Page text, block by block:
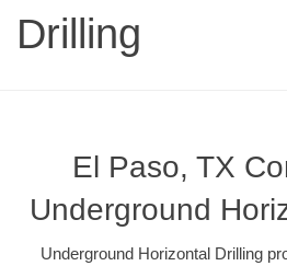
Drilling
El Paso, TX
Underground
Underground Horizontal Drilling